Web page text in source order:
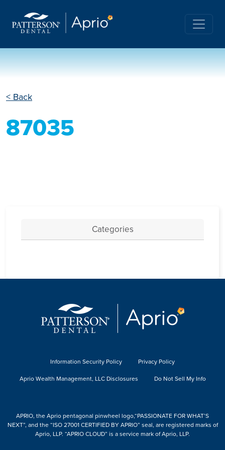
< Back
87035
Categories
Information Security Policy
Privacy Policy
Aprio Wealth Management, LLC Disclosures
Do Not Sell My Info
APRIO, the Aprio pentagonal pinwheel logo,“PASSIONATE FOR WHAT’S
NEXT”, and the “ISO 27001 CERTIFIED BY APRIO” seal, are registered marks of
Aprio, LLP. “APRIO CLOUD” is a service mark of Aprio, LLP.